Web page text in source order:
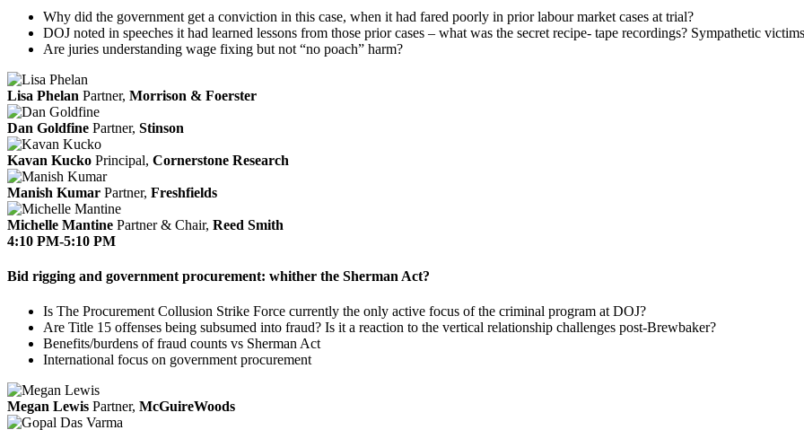
Why did the government get a conviction in this case, when it had fared poorly in prior labour market cases at trial?
DOJ noted in speeches it had learned lessons from those prior cases – what was the secret recipe- tape recordings? Sympathetic
Are juries understanding wage fixing but not “no poach” harm?
Lisa Phelan Partner, Morrison & Foerster
Dan Goldfine Partner, Stinson
Kavan Kucko Principal, Cornerstone Research
Manish Kumar Partner, Freshfields
Michelle Mantine Partner & Chair, Reed Smith
4:10 PM-5:10 PM
Bid rigging and government procurement: whither the Sherman Act?
Is The Procurement Collusion Strike Force currently the only active focus of the criminal program at DOJ?
Are Title 15 offenses being subsumed into fraud? Is it a reaction to the vertical relationship challenges post-Brewbaker?
Benefits/burdens of fraud counts vs Sherman Act
International focus on government procurement
Megan Lewis Partner, McGuireWoods